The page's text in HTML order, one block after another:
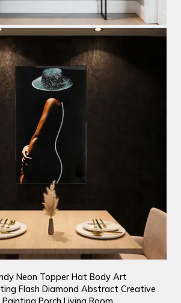
Neon Topper Hat Body Art
Flash Diamond Abstract Creative